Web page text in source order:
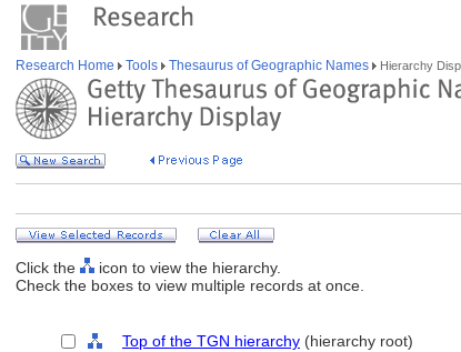
Research Home Tools Thesaurus of Geographic Names Hierarchy
Click the
icon to view the hierarchy.
Check the boxes to view multiple records at once.
Top of the TGN hierarchy (hierarchy root)